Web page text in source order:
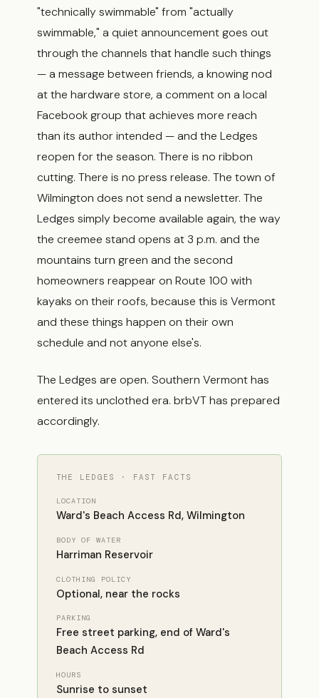
"technically swimmable" from "actually
swimmable," a quiet announcement goes out
through the channels that handle such things
— a message between friends, a knowing nod
at the hardware store, a comment on a local
Facebook group that achieves more reach
than its author intended — and the Ledges
reopen for the season. There is no ribbon
cutting. There is no press release. The town of
Wilmington does not send a newsletter. The
Ledges simply become available again, the way
the creemee stand opens at 3 p.m. and the
mountains turn green and the second
homeowners reappear on Route 100 with
kayaks on their roofs, because this is Vermont
and these things happen on their own
schedule and not anyone else's.
The Ledges are open. Southern Vermont has
entered its unclothed era. brbVT has prepared
accordingly.
THE LEDGES · FAST FACTS
LOCATION
Ward's Beach Access Rd, Wilmington
BODY OF WATER
Harriman Reservoir
CLOTHING POLICY
Optional, near the rocks
PARKING
Free street parking, end of Ward's
Beach Access Rd
HOURS
Sunrise to sunset